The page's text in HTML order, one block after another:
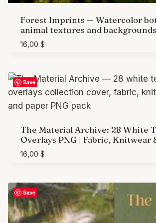
Forest Imprints — Watercolor
animal textures and backgrounds
16,00 $
Save
The Material Archive: 28 White
Overlays PNG | Fabric, Knitwear
16,00 $
Save